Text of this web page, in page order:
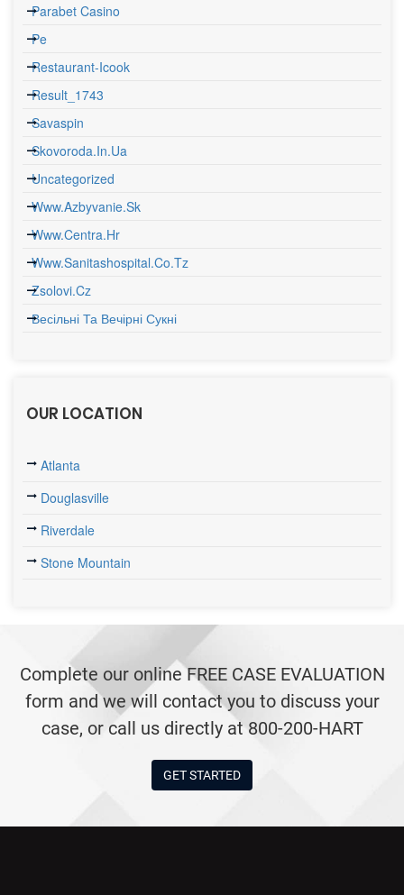
Parabet Casino
Pe
Restaurant-Icook
Result_1743
Savaspin
Skovoroda.in.ua
Uncategorized
Www.azbyvanie.sk
Www.centra.hr
Www.sanitashospital.co.tz
Zsolovi.cz
Весільні Та Вечірні Сукні
OUR LOCATION
Atlanta
Douglasville
Riverdale
Stone Mountain
Complete our online FREE CASE EVALUATION
form and we will contact you to discuss your
case, or call us directly at 800-200-HART
GET STARTED